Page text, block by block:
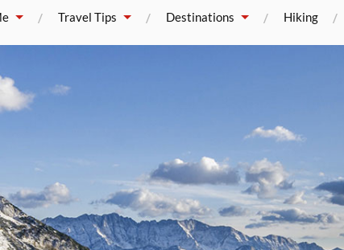
Travel Tips Destinations Hiking